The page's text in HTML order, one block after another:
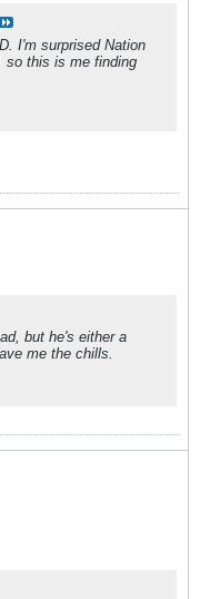
I'm surprised Nation
so this is me finding
but he's either a
me the chills.